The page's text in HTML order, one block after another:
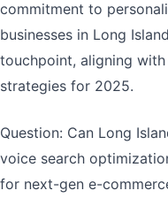
commitment to
businesses in Long
touchpoint, aligning
strategies for 2025.
Question: Can Long
voice search
for next-gen e-